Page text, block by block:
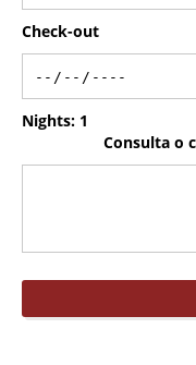
Check-out
Nights: 1
Consulta o